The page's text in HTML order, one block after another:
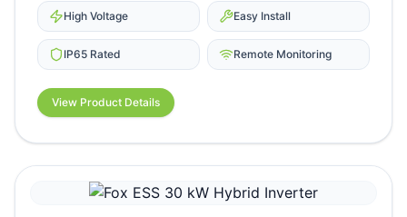
High Voltage Easy Install
IP65 Rated Remote Monitoring
View Product Details